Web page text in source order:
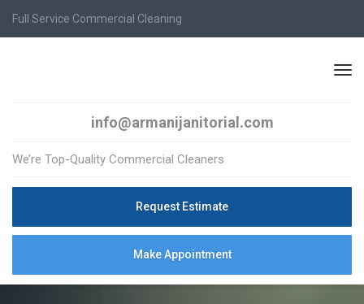
Full Service Commercial Cleaning
info@armanijanitorial.com
We’re Top-Quality Commercial Cleaners
Request Estimate
Make Appointment